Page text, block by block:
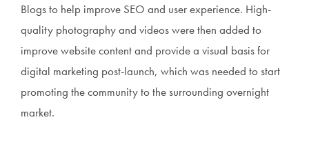
Blogs to help improve SEO and user experience. High-
quality photography and videos were then added to
improve website content and provide a visual basis for
digital marketing post-launch, which was needed to start
promoting the community to the surrounding overnight
market.